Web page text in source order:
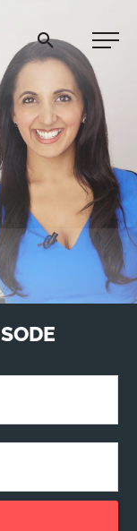
HERE